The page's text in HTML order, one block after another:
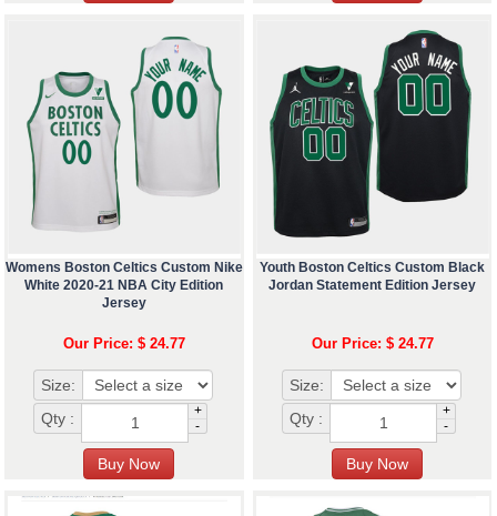
Womens Boston Celtics Custom Nike
White 2020-21 NBA City Edition
Jersey
Our Price: $ 24.77
Size:
Qty :
+
-
Youth Boston Celtics Custom Black
Jordan Statement Edition Jersey
Our Price: $ 24.77
Size:
Qty :
+
-